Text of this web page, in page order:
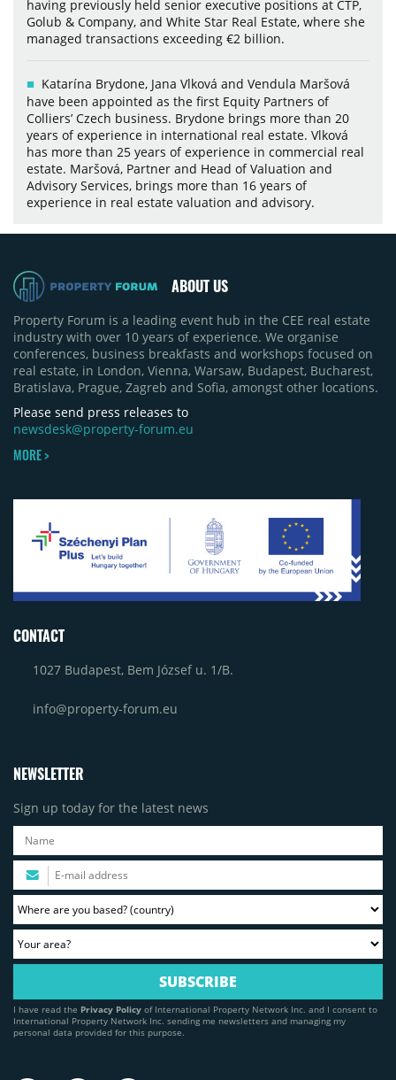
having previously held senior executive positions at CTP,
Golub & Company, and White Star Real Estate, where she
managed transactions exceeding €2 billion.
Katarína Brydone, Jana Vlková and Vendula Maršová
have been appointed as the first Equity Partners of
Colliers’ Czech business. Brydone brings more than 20
years of experience in international real estate. Vlková
has more than 25 years of experience in commercial real
estate. Maršová, Partner and Head of Valuation and
Advisory Services, brings more than 16 years of
experience in real estate valuation and advisory.
ABOUT US
Property Forum is a leading event hub in the CEE real estate
industry with over 10 years of experience. We organise
conferences, business breakfasts and workshops focused on
real estate, in London, Vienna, Warsaw, Budapest, Bucharest,
Bratislava, Prague, Zagreb and Sofia, amongst other locations.
Please send press releases to
newsdesk@property-forum.eu
MORE >
CONTACT
1027 Budapest, Bem József u. 1/B.
info@property-forum.eu
NEWSLETTER
Sign up today for the latest news
I have read the Privacy Policy of International Property Network Inc. and I consent to
International Property Network Inc. sending me newsletters and managing my
personal data provided for this purpose.